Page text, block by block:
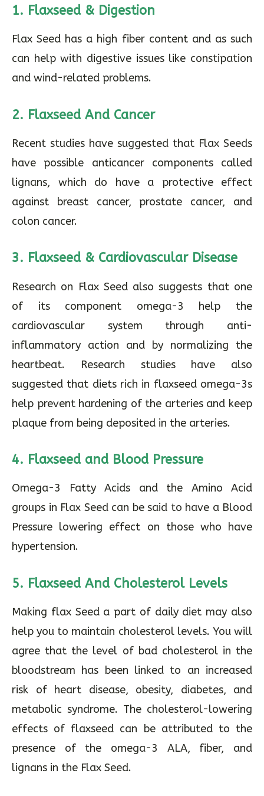
1. Flaxseed & Digestion
Flax Seed has a high fiber content and as such
can help with digestive issues like constipation
and wind-related problems.
2. Flaxseed And Cancer
Recent studies have suggested that Flax Seeds
have possible anticancer components called
lignans, which do have a protective effect
against breast cancer, prostate cancer, and
colon cancer.
3. Flaxseed & Cardiovascular Disease
Research on Flax Seed also suggests that one
of its component omega-3 help the
cardiovascular system through anti-
inflammatory action and by normalizing the
heartbeat. Research studies have also
suggested that diets rich in flaxseed omega-3s
help prevent hardening of the arteries and keep
plaque from being deposited in the arteries.
4. Flaxseed and Blood Pressure
Omega-3 Fatty Acids and the Amino Acid
groups in Flax Seed can be said to have a Blood
Pressure lowering effect on those who have
hypertension.
5. Flaxseed And Cholesterol Levels
Making flax Seed a part of daily diet may also
help you to maintain cholesterol levels. You will
agree that the level of bad cholesterol in the
bloodstream has been linked to an increased
risk of heart disease, obesity, diabetes, and
metabolic syndrome. The cholesterol-lowering
effects of flaxseed can be attributed to the
presence of the omega-3 ALA, fiber, and
lignans in the Flax Seed.